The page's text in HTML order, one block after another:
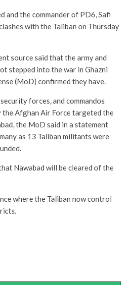
and the commander of PD6, Safi
with the Taliban on Thursday
source said that the army and
stepped into the war in Ghazni
(MoD) confirmed they have.
forces, and commandos
the Afghan Air Force targeted the
the MoD said in a statement
as 13 Taliban militants were
Nawabad will be cleared of the
where the Taliban now control